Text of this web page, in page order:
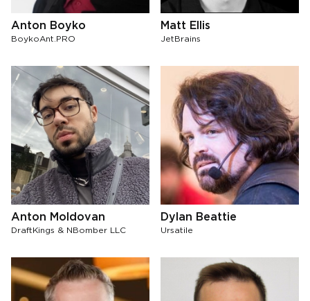
Anton Boyko
BoykoAnt.PRO
Matt Ellis
JetBrains
Anton Moldovan
DraftKings & NBomber LLC
Dylan Beattie
Ursatile